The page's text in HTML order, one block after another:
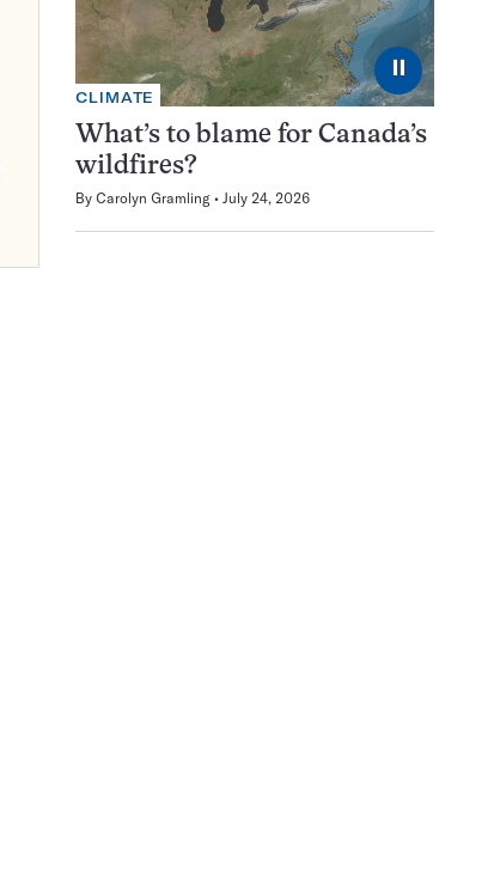
⏸
CLIMATE
What’s to blame for Canada’s
wildfires?
By Carolyn Gramling July 24, 2026